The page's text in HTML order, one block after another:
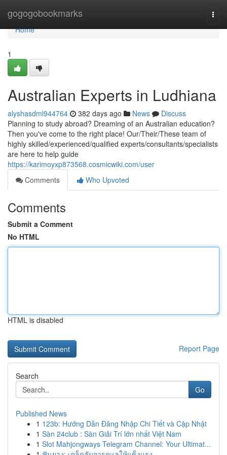
gogogobookmarks
Home
Home
1
Australian Experts in Ludhiana
alyshasdml944764 382 days ago News
Discuss
Planning to study abroad? Dreaming of an Australian education?
Then you've come to the right place! Our/Their/These team of
highly skilled/experienced/qualified experts/consultants/specialists
are here to help guide
https://karimoyxp873568.cosmicwiki.com/user
Comments
Who Upvoted
Comments
Submit a Comment
No HTML
HTML is disabled
Report Page
Search
Go
Published News
1 123b: Hướng Dẫn Đăng Nhập Chi Tiết và Cập Nhật
1 Sàn 24club : Sàn Giải Trí lớn nhất Việt Nam
1 Slot Mahjongways Telegram Channel: Your Ultimat...